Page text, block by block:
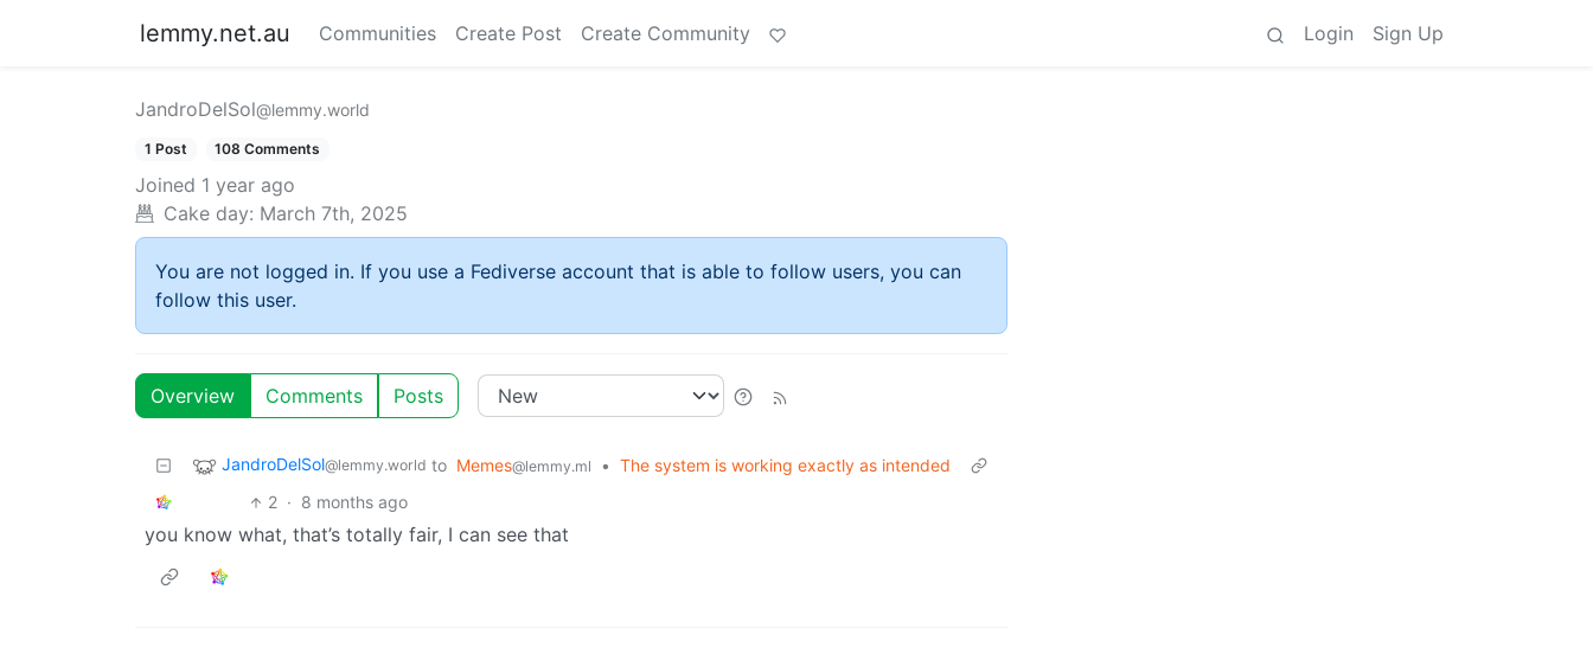
lemmy.net.au Communities Create Post Create Community Login Sign Up
JandroDelSol@lemmy.world
1 Post 108 Comments
Joined 1 year ago
Cake day: March 7th, 2025
You are not logged in. If you use a Fediverse account that is able to follow users, you can
follow this user.
Overview Comments Posts
JandroDelSol@lemmy.world to Memes@lemmy.ml • The system is working exactly as intended
2 · 8 months ago
you know what, that’s totally fair, I can see that